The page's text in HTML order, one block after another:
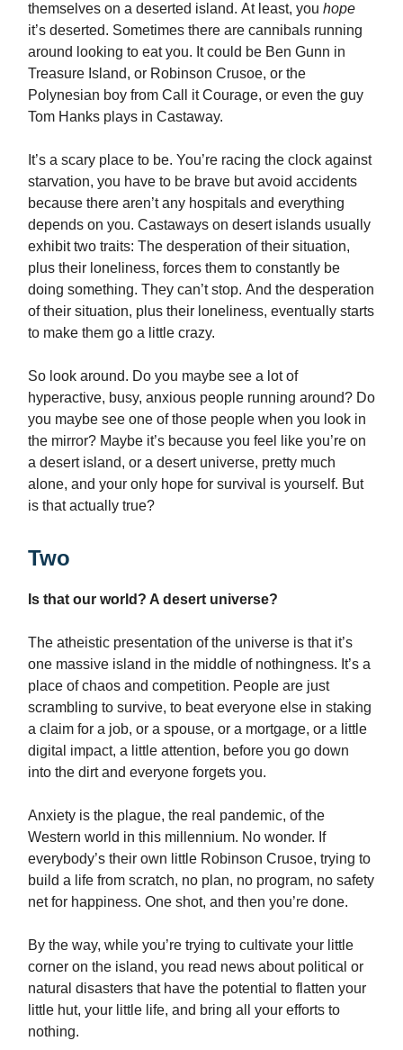
themselves on a deserted island. At least, you hope
it’s deserted. Sometimes there are cannibals running
around looking to eat you. It could be Ben Gunn in
Treasure Island, or Robinson Crusoe, or the
Polynesian boy from Call it Courage, or even the guy
Tom Hanks plays in Castaway.
It’s a scary place to be. You’re racing the clock against
starvation, you have to be brave but avoid accidents
because there aren’t any hospitals and everything
depends on you. Castaways on desert islands usually
exhibit two traits: The desperation of their situation,
plus their loneliness, forces them to constantly be
doing something. They can’t stop. And the desperation
of their situation, plus their loneliness, eventually starts
to make them go a little crazy.
So look around. Do you maybe see a lot of
hyperactive, busy, anxious people running around? Do
you maybe see one of those people when you look in
the mirror? Maybe it’s because you feel like you’re on
a desert island, or a desert universe, pretty much
alone, and your only hope for survival is yourself. But
is that actually true?
Two
Is that our world? A desert universe?
The atheistic presentation of the universe is that it’s
one massive island in the middle of nothingness. It’s a
place of chaos and competition. People are just
scrambling to survive, to beat everyone else in staking
a claim for a job, or a spouse, or a mortgage, or a little
digital impact, a little attention, before you go down
into the dirt and everyone forgets you.
Anxiety is the plague, the real pandemic, of the
Western world in this millennium. No wonder. If
everybody’s their own little Robinson Crusoe, trying to
build a life from scratch, no plan, no program, no safety
net for happiness. One shot, and then you’re done.
By the way, while you’re trying to cultivate your little
corner on the island, you read news about political or
natural disasters that have the potential to flatten your
little hut, your little life, and bring all your efforts to
nothing.